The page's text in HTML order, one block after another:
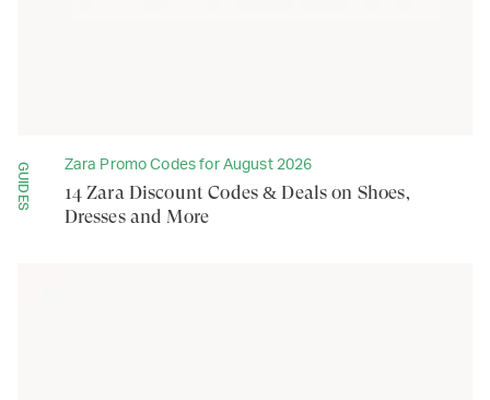
GUIDES Zara Promo Codes for August 2026
14 Zara Discount Codes & Deals on Shoes,
Dresses and More